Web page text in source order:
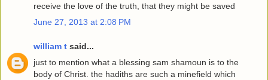
receive the love of the truth, that they might be saved
June 27, 2013 at 2:08 PM
william t said...
just to mention what a blessing sam shamoun is to the
body of Christ. the hadiths are such a minefield which